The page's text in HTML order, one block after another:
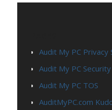
Audit My PC
Audit My PC Security
Audit My PC TOS
AuditMyPC.com